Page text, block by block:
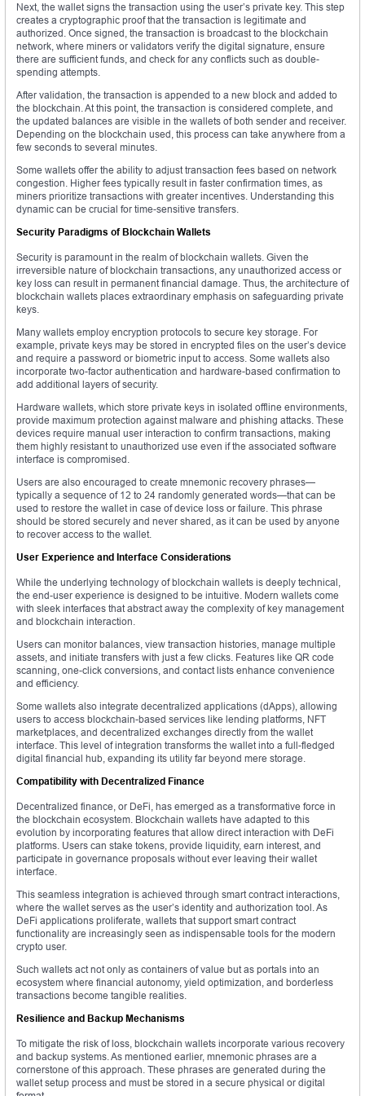
Next, the wallet signs the transaction using the user’s private key. This step
creates a cryptographic proof that the transaction is legitimate and
authorized. Once signed, the transaction is broadcast to the blockchain
network, where miners or validators verify the digital signature, ensure
there are sufficient funds, and check for any conflicts such as double-
spending attempts.
After validation, the transaction is appended to a new block and added to
the blockchain. At this point, the transaction is considered complete, and
the updated balances are visible in the wallets of both sender and receiver.
Depending on the blockchain used, this process can take anywhere from a
few seconds to several minutes.
Some wallets offer the ability to adjust transaction fees based on network
congestion. Higher fees typically result in faster confirmation times, as
miners prioritize transactions with greater incentives. Understanding this
dynamic can be crucial for time-sensitive transfers.
Security Paradigms of Blockchain Wallets
Security is paramount in the realm of blockchain wallets. Given the
irreversible nature of blockchain transactions, any unauthorized access or
key loss can result in permanent financial damage. Thus, the architecture of
blockchain wallets places extraordinary emphasis on safeguarding private
keys.
Many wallets employ encryption protocols to secure key storage. For
example, private keys may be stored in encrypted files on the user’s device
and require a password or biometric input to access. Some wallets also
incorporate two-factor authentication and hardware-based confirmation to
add additional layers of security.
Hardware wallets, which store private keys in isolated offline environments,
provide maximum protection against malware and phishing attacks. These
devices require manual user interaction to confirm transactions, making
them highly resistant to unauthorized use even if the associated software
interface is compromised.
Users are also encouraged to create mnemonic recovery phrases—
typically a sequence of 12 to 24 randomly generated words—that can be
used to restore the wallet in case of device loss or failure. This phrase
should be stored securely and never shared, as it can be used by anyone
to recover access to the wallet.
User Experience and Interface Considerations
While the underlying technology of blockchain wallets is deeply technical,
the end-user experience is designed to be intuitive. Modern wallets come
with sleek interfaces that abstract away the complexity of key management
and blockchain interaction.
Users can monitor balances, view transaction histories, manage multiple
assets, and initiate transfers with just a few clicks. Features like QR code
scanning, one-click conversions, and contact lists enhance convenience
and efficiency.
Some wallets also integrate decentralized applications (dApps), allowing
users to access blockchain-based services like lending platforms, NFT
marketplaces, and decentralized exchanges directly from the wallet
interface. This level of integration transforms the wallet into a full-fledged
digital financial hub, expanding its utility far beyond mere storage.
Compatibility with Decentralized Finance
Decentralized finance, or DeFi, has emerged as a transformative force in
the blockchain ecosystem. Blockchain wallets have adapted to this
evolution by incorporating features that allow direct interaction with DeFi
platforms. Users can stake tokens, provide liquidity, earn interest, and
participate in governance proposals without ever leaving their wallet
interface.
This seamless integration is achieved through smart contract interactions,
where the wallet serves as the user’s identity and authorization tool. As
DeFi applications proliferate, wallets that support smart contract
functionality are increasingly seen as indispensable tools for the modern
crypto user.
Such wallets act not only as containers of value but as portals into an
ecosystem where financial autonomy, yield optimization, and borderless
transactions become tangible realities.
Resilience and Backup Mechanisms
To mitigate the risk of loss, blockchain wallets incorporate various recovery
and backup systems. As mentioned earlier, mnemonic phrases are a
cornerstone of this approach. These phrases are generated during the
wallet setup process and must be stored in a secure physical or digital